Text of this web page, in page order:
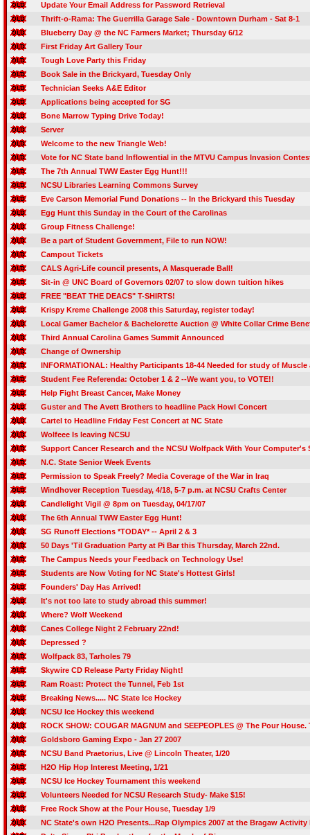
Update Your Email Address for Password Retrieval
Thrift-o-Rama: The Guerrilla Garage Sale - Downtown Durham - Sat 8-1
Blueberry Day @ the NC Farmers Market; Thursday 6/12
First Friday Art Gallery Tour
Tough Love Party this Friday
Book Sale in the Brickyard, Tuesday Only
Technician Seeks A&E Editor
Applications being accepted for SG
Bone Marrow Typing Drive Today!
Server
Welcome to the new Triangle Web!
Vote for NC State band Inflowential in the MTVU Campus Invasion
The 7th Annual TWW Easter Egg Hunt!!!
NCSU Libraries Learning Commons Survey
Eve Carson Memorial Fund Donations -- In the Brickyard this Tuesday
Egg Hunt this Sunday in the Court of the Carolinas
Group Fitness Challenge!
Be a part of Student Government, File to run NOW!
Campout Tickets
CALS Agri-Life council presents, A Masquerade Ball!
Sit-in @ UNC Board of Governors 02/07 to slow down tuition hikes
FREE "BEAT THE DEACS" T-SHIRTS!
Krispy Kreme Challenge 2008 this Saturday, register today!
Local Gamer Bachelor & Bachelorette Auction @ White Collar Crime
Third Annual Carolina Games Summit Announced
Change of Ownership
INFORMATIONAL: Healthy Participants 18-44 Needed for study of
Student Fee Referenda: October 1 & 2 --We want you, to VOTE!!
Help Fight Breast Cancer, Make Money
Guster and The Avett Brothers to headline Pack Howl Concert
Cartel to Headline Friday Fest Concert at NC State
Wolfeee Is leaving NCSU
Support Cancer Research and the NCSU Wolfpack With Your Computer's
N.C. State Senior Week Events
Permission to Speak Freely? Media Coverage of the War in Iraq
Windhover Reception Tuesday, 4/18, 5-7 p.m. at NCSU Crafts Center
Candlelight Vigil @ 8pm on Tuesday, 04/17/07
The 6th Annual TWW Easter Egg Hunt!
SG Runoff Elections *TODAY* -- April 2 & 3
50 Days 'Til Graduation Party at Pi Bar this Thursday, March 22nd.
The Campus Needs your Feedback on Technology Use!
Students are Now Voting for NC State's Hottest Girls!
Founders' Day Has Arrived!
It's not too late to study abroad this summer!
Where? Wolf Weekend
Canes College Night 2 February 22nd!
Depressed ?
Wolfpack 83, Tarholes 79
Skywire CD Release Party Friday Night!
Ram Roast: Protect the Tunnel, Feb 1st
Breaking News..... NC State Ice Hockey
NCSU Ice Hockey this weekend
ROCK SHOW: COUGAR MAGNUM and SEEPEOPLES @ The Pour House.
Goldsboro Gaming Expo - Jan 27 2007
NCSU Band Praetorius, Live @ Lincoln Theater, 1/20
H2O Hip Hop Interest Meeting, 1/21
NCSU Ice Hockey Tournament this weekend
Volunteers Needed for NCSU Research Study- Make $15!
Free Rock Show at the Pour House, Tuesday 1/9
NC State's own H2O Presents...Rap Olympics 2007 at the Bragaw